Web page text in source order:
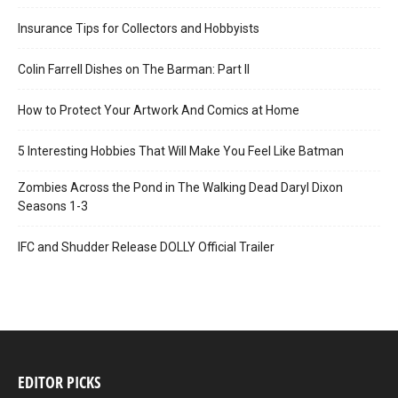
Insurance Tips for Collectors and Hobbyists
Colin Farrell Dishes on The Barman: Part II
How to Protect Your Artwork And Comics at Home
5 Interesting Hobbies That Will Make You Feel Like Batman
Zombies Across the Pond in The Walking Dead Daryl Dixon
Seasons 1-3
IFC and Shudder Release DOLLY Official Trailer
EDITOR PICKS